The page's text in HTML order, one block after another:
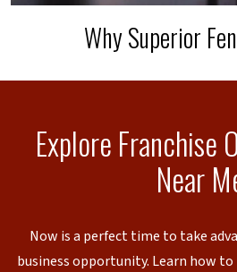
Why Superior
Explore Franchise
Near
Now is a perfect time to take
business opportunity. Learn how to